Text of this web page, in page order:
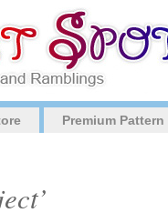
Premium